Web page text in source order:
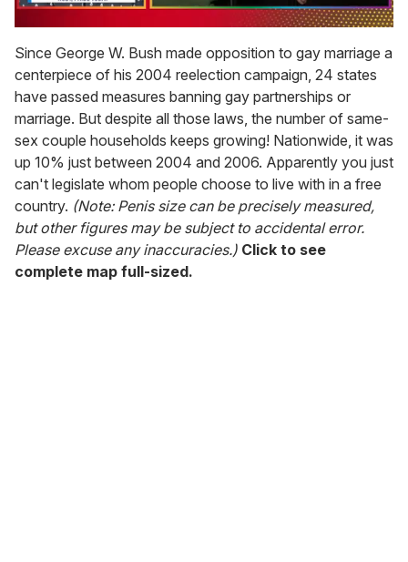
of
1
minute,
15
seconds
Since George W. Bush made opposition to gay marriage a
centerpiece of his 2004 reelection campaign, 24 states
have passed measures banning gay partnerships or
marriage. But despite all those laws, the number of same-
sex couple households keeps growing! Nationwide, it was
up 10% just between 2004 and 2006. Apparently you just
can't legislate whom people choose to live with in a free
country. (Note: Penis size can be precisely measured,
but other figures may be subject to accidental error.
Please excuse any inaccuracies.) Click to see
complete map full-sized.